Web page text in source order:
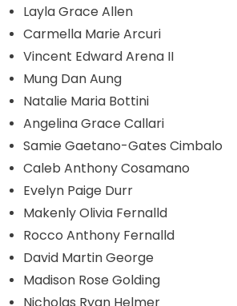
Layla Grace Allen
Carmella Marie Arcuri
Vincent Edward Arena II
Mung Dan Aung
Natalie Maria Bottini
Angelina Grace Callari
Samie Gaetano-Gates Cimbalo
Caleb Anthony Cosamano
Evelyn Paige Durr
Makenly Olivia Fernalld
Rocco Anthony Fernalld
David Martin George
Madison Rose Golding